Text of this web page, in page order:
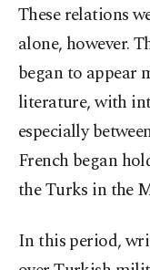
These relations
alone, however.
began to appear
literature, with
especially
French began
the Turks in the
In this period,